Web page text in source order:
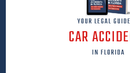
YOUR LEGAL
CAR
IN FLORIDA